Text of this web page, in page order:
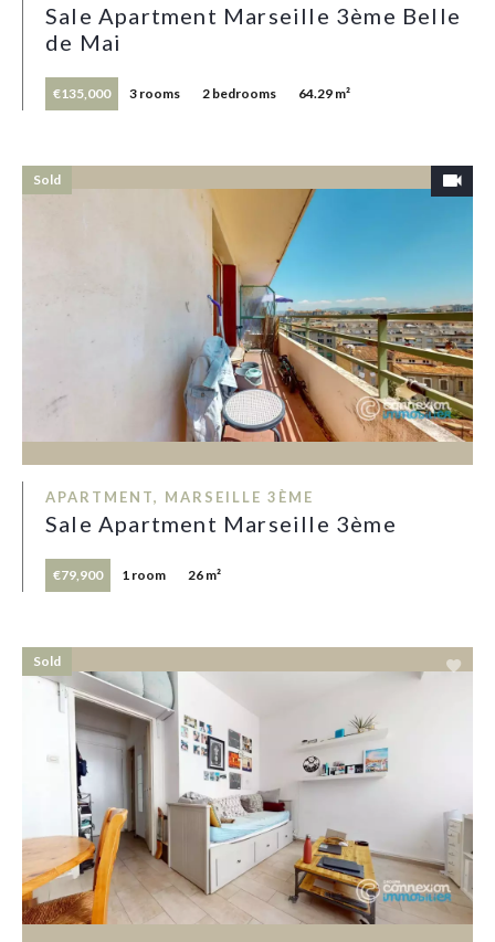
Sale Apartment Marseille 3ème Belle
de Mai
€135,000 3 rooms 2 bedrooms 64.29 m²
APARTMENT, MARSEILLE 3ÈME
Sale Apartment Marseille 3ème
€79,900 1 room 26 m²
Sold
Sold